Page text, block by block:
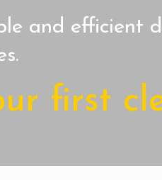
and efficient
first